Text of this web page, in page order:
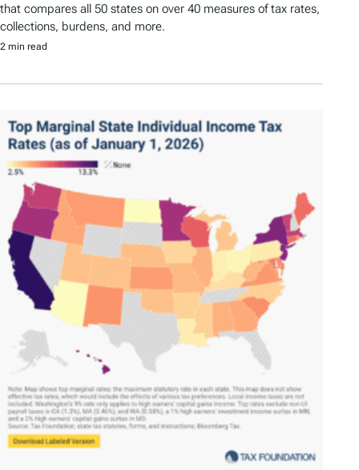
that compares all 50 states on over 40 measures of tax rates,
collections, burdens, and more.
2 min read